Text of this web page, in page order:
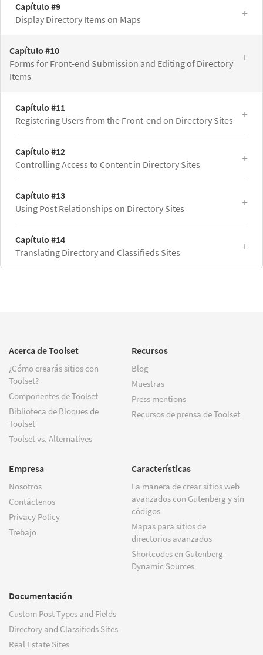
Capítulo #9
Display Directory Items on Maps
Capítulo #10
Forms for Front-end Submission and Editing of Directory
Items
Capítulo #11
Registering Users from the Front-end on Directory Sites
Capítulo #12
Controlling Access to Content in Directory Sites
Capítulo #13
Using Post Relationships on Directory Sites
Capítulo #14
Translating Directory and Classifieds Sites
Acerca de Toolset
¿Cómo crearás sitios con
Toolset?
Componentes de Toolset
Biblioteca de Bloques de
Toolset
Toolset vs. Alternatives
Recursos
Blog
Muestras
Press mentions
Recursos de prensa de Toolset
Empresa
Nosotros
Contáctenos
Privacy Policy
Trebajo
Características
La manera de crear sitios web
avanzados con Gutenberg y sin
códigos
Mapas para sitios de
directorios avanzados
Shortcodes en Gutenberg -
Dynamic Sources
Documentación
Custom Post Types and Fields
Directory and Classifieds Sites
Real Estate Sites